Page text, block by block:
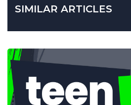
SIMILAR ARTICLES